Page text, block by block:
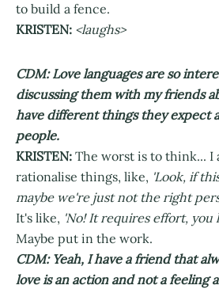
to build a fence.
KRISTEN: <laughs>
CDM: Love languages are so
discussing them with my friends
have different things they expect
people.
KRISTEN: The worst is to think... I
rationalise things, like, 'Look, if
maybe we're just not the right
It's like, 'No! It requires effort, you
Maybe put in the work.
CDM: Yeah, I have a friend that
love is an action and not a feeling